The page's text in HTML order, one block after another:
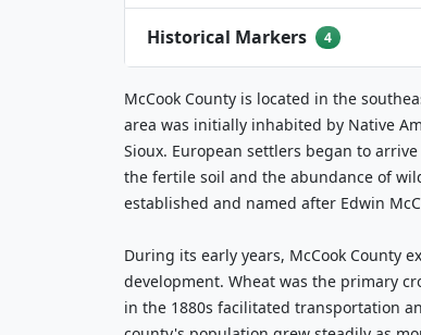
4
McCook County is located in the
area was initially inhabited by Native
Sioux. European settlers began to
the fertile soil and the abundance of
established and named after Edwin
During its early years, McCook County
development. Wheat was the primary
in the 1880s facilitated transportation